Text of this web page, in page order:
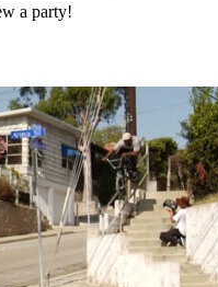
a party!